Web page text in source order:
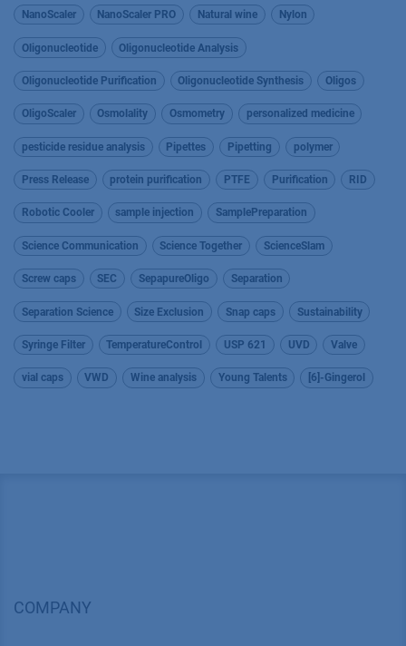
NanoScaler NanoScaler PRO Natural wine Nylon
Oligonucleotide Oligonucleotide Analysis
Oligonucleotide Purification Oligonucleotide Synthesis Oligos
OligoScaler Osmolality Osmometry personalized medicine
pesticide residue analysis Pipettes Pipetting polymer
Press Release protein purification PTFE Purification RID
Robotic Cooler sample injection SamplePreparation
Science Communication Science Together ScienceSlam
Screw caps SEC SepapureOligo Separation
Separation Science Size Exclusion Snap caps Sustainability
Syringe Filter TemperatureControl USP 621 UVD Valve
vial caps VWD Wine analysis Young Talents [6]-Gingerol
COMPANY